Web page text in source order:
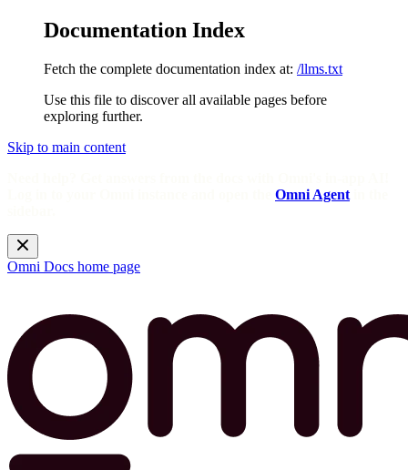
Documentation Index
Fetch the complete documentation index at: /llms.txt
Use this file to discover all available pages before
exploring further.
Skip to main content
Omni Agent
Omni Docs home page